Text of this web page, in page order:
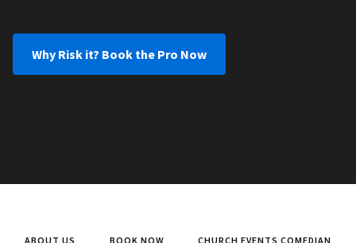
Why Risk it? Book the Pro Now
ABOUT US BOOK NOW CHURCH EVENTS COMEDIAN